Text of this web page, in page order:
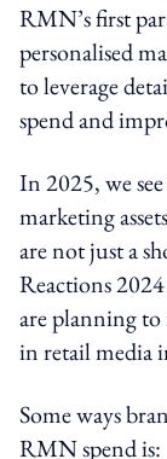
RMN’s first
personalised
to leverage
spend and
In 2025, we
marketing
are not just a
Reactions
are planning to
in retail media
Some ways
RMN spend is: